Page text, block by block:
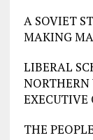
A SOVIET
MAKING
LIBERAL
EXECUTIVE
THE